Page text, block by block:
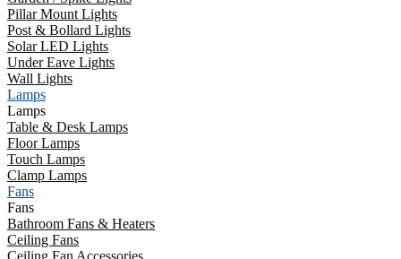
Pillar Mount Lights
Post & Bollard Lights
Solar LED Lights
Under Eave Lights
Wall Lights
Lamps
Lamps
Table & Desk Lamps
Floor Lamps
Touch Lamps
Clamp Lamps
Fans
Fans
Bathroom Fans & Heaters
Ceiling Fans
Ceiling Fan Accessories